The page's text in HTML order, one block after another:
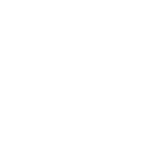
for customers
the Nonprofit
in the